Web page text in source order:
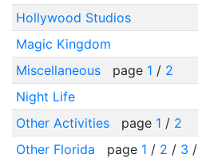
Hollywood Studios
Magic Kingdom
Miscellaneous
page 1 / 2
Night Life
Other Activities
page 1 / 2
Other Florida
page 1 / 2 / 3 /